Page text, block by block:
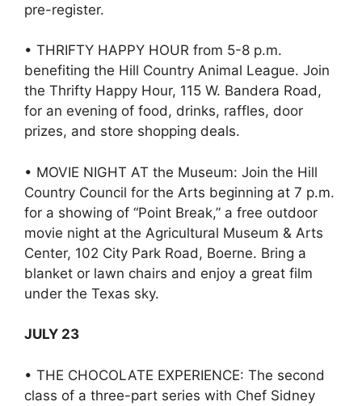
pre-register.
• THRIFTY HAPPY HOUR from 5-8 p.m.
benefiting the Hill Country Animal League. Join
the Thrifty Happy Hour, 115 W. Bandera Road,
for an evening of food, drinks, raffles, door
prizes, and store shopping deals.
• MOVIE NIGHT AT the Museum: Join the Hill
Country Council for the Arts beginning at 7 p.m.
for a showing of “Point Break,” a free outdoor
movie night at the Agricultural Museum & Arts
Center, 102 City Park Road, Boerne. Bring a
blanket or lawn chairs and enjoy a great film
under the Texas sky.
JULY 23
• THE CHOCOLATE EXPERIENCE: The second
class of a three-part series with Chef Sidney